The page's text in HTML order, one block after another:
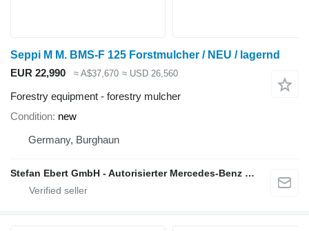
Seppi M M. BMS-F 125 Forstmulcher / NEU / lagernd
EUR 22,990
≈ A$37,670 ≈ USD 26,560
Forestry equipment - forestry mulcher
Condition new
Germany, Burghaun
Stefan Ebert GmbH - Autorisierter Mercedes-Benz Servicepartner